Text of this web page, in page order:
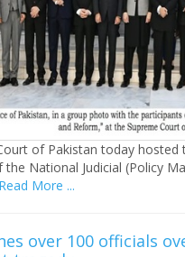
of Pakistan today
National Judicial (Policy
Read More ...
over 100 officials